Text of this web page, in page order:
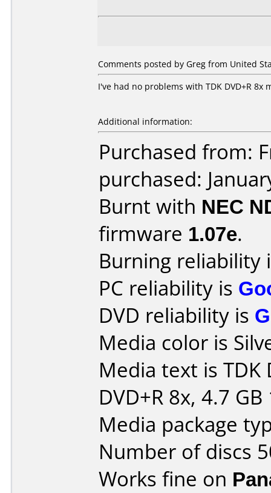
Comments posted by Greg from United
I've had no problems with TDK DVD+R 8x
Additional information:
Purchased from:
purchased:
Burnt with NEC
firmware 1.07e.
Burning reliability
PC reliability is
DVD reliability is
Media color is
Media text is TDK
DVD+R 8x, 4.7
Media package
Number of discs
Works fine on